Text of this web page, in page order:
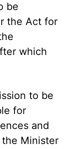
be
the Act for
which
to be
for
and
Minister